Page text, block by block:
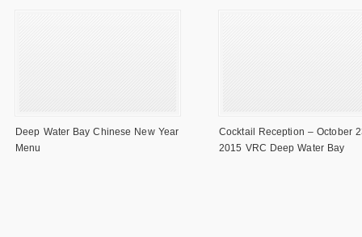
Deep Water Bay Chinese New Year
Menu
Cocktail Reception – October
2015 VRC Deep Water Bay